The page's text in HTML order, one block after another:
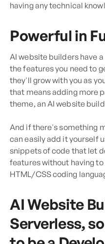
having any technical
Powerful in
AI website builders have
the features you need to
they'll grow with you as
that means adding more
theme, an AI website
And if there's something
can easily add it yourself
snippets of code that let
features without having
HTML/CSS coding
AI Website
Serverless,